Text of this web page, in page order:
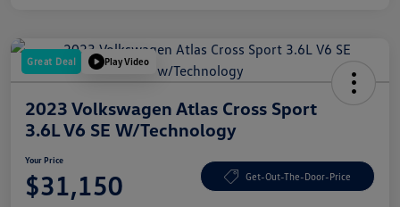
Great Deal Play Video
2023 Volkswagen Atlas Cross Sport
3.6L V6 SE W/Technology
Your Price
$31,150 Get-Out-The-Door-Price